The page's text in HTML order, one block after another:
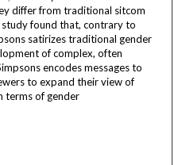
differ from traditional sitcom
found that, contrary to
satirizes traditional gender
of complex, often
encodes messages to
to expand their view of
terms of gender